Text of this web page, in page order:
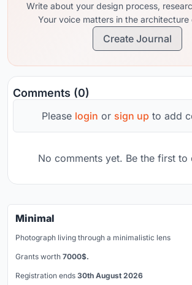
Write about your design process,
Your voice matters in the architecture
Create Journal
Comments (0)
Please login or sign up to add
No comments yet. Be the first to
Minimal
Photograph living through a minimalistic lens
Grants worth 7000$.
Registration ends 30th August 2026